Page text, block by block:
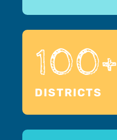
100+
DISTRICTS